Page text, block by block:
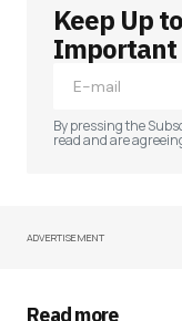
Your email
Required fields
Your Name
Your E-mail
Keep Up
Important
By pressing the
read and are
ADVERTISEMENT
Read more